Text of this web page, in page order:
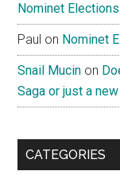
Nominet
Paul on Nominet
Snail Mucin on
Saga or just a
CATEGORIES